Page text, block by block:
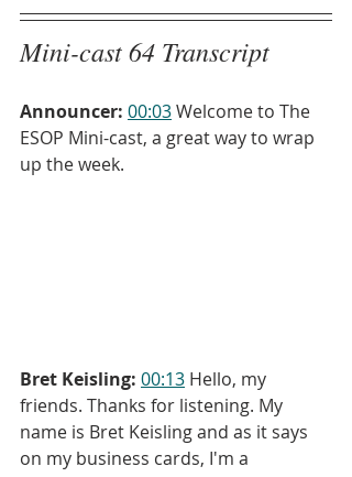
Mini-cast 64 Transcript
Announcer: 00:03 Welcome to The
ESOP Mini-cast, a great way to wrap
up the week.
Bret Keisling: 00:13 Hello, my
friends. Thanks for listening. My
name is Bret Keisling and as it says
on my business cards, I'm a